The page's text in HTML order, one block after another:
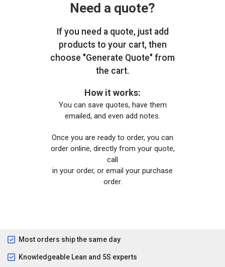
Need a quote?
If you need a quote, just add
products to your cart, then
choose "Generate Quote" from
the cart.
How it works:
You can save quotes, have them
emailed, and even add notes.
Once you are ready to order, you can
order online, directly from your quote,
call
in your order, or email your purchase
order.
Most orders ship the same day
Knowledgeable Lean and 5S experts